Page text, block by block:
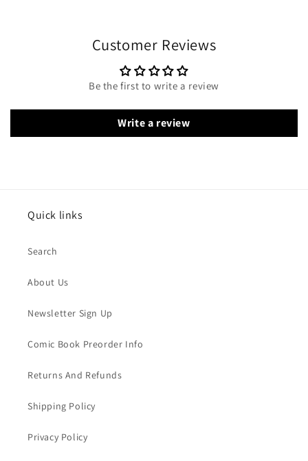
Customer Reviews
Be the first to write a review
Write a review
Quick links
Search
About Us
Newsletter Sign Up
Comic Book Preorder Info
Returns And Refunds
Shipping Policy
Privacy Policy